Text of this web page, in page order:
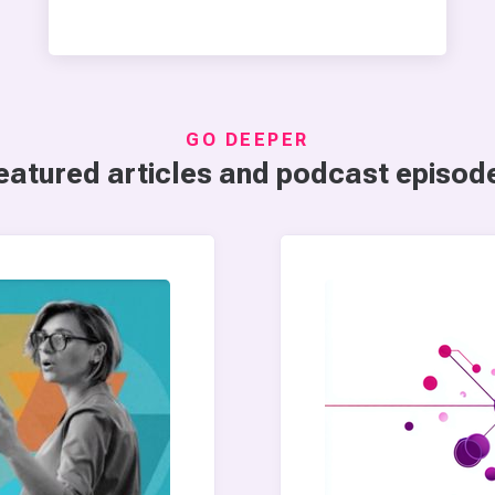
GO DEEPER
articles and podcast